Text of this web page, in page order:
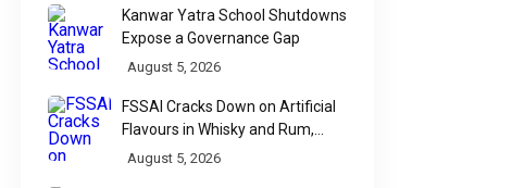
Kanwar Yatra School Shutdowns
Expose a Governance Gap
August 5, 2026
FSSAI Cracks Down on Artificial
Flavours in Whisky and Rum,
Industry Faces Fresh Regulatory
August 5, 2026